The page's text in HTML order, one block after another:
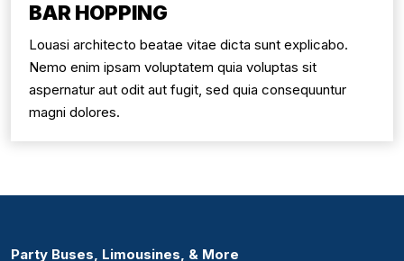
BAR HOPPING
Louasi architecto beatae vitae dicta sunt explicabo.
Nemo enim ipsam voluptatem quia voluptas sit
aspernatur aut odit aut fugit, sed quia consequuntur
magni dolores.
Party Buses, Limousines, & More